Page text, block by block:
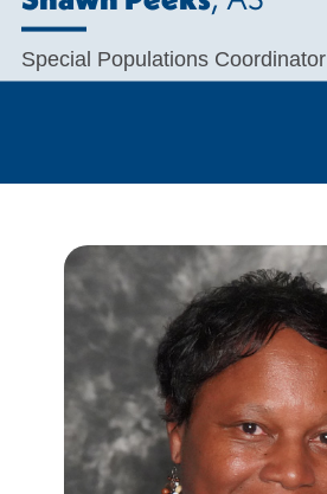
Special Populations Coordinator